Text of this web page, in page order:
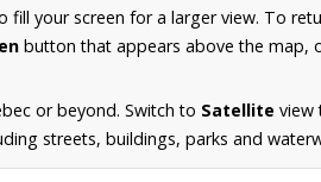
fill your screen for a larger view. To
button that appears above the map,
or beyond. Switch to Satellite view
streets, buildings, parks and